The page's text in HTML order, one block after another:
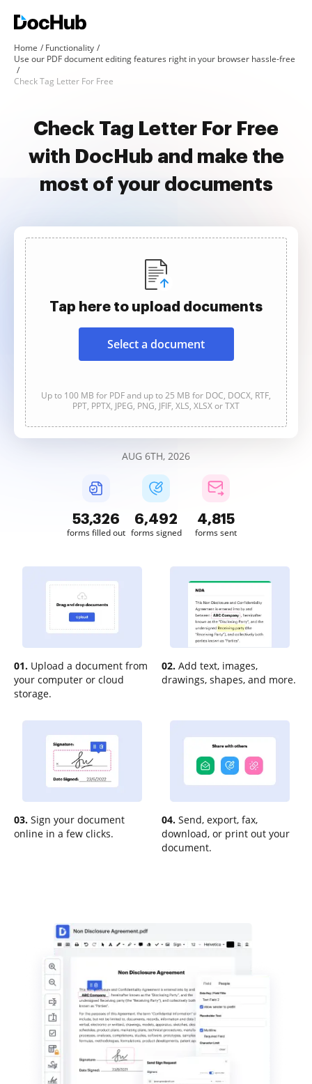
Home
Functionality
Use our PDF document editing features right in your browser hassle-free
Check Tag Letter For Free
Check Tag Letter For Free
with DocHub and make the
most of your documents
Tap here to upload documents
Select a document
Up to 100 MB for PDF and up to 25 MB for DOC, DOCX, RTF,
PPT, PPTX, JPEG, PNG, JFIF, XLS, XLSX or TXT
AUG 6TH, 2026
53,330
forms filled out
6,492
forms signed
4,816
forms sent
01. Upload a document from
your computer or cloud
storage.
02. Add text, images,
drawings, shapes, and more.
03. Sign your document
online in a few clicks.
04. Send, export, fax,
download, or print out your
document.